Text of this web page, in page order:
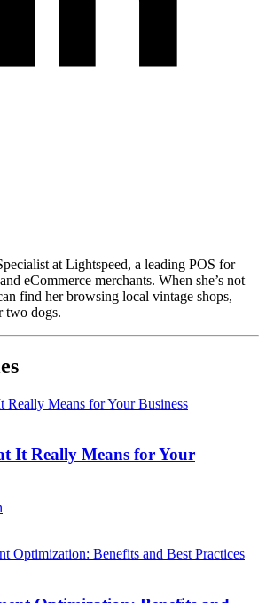
at Lightspeed, a leading POS for
eCommerce merchants. When she’s not
find her browsing local vintage shops,
two dogs.
It Really Means for Your